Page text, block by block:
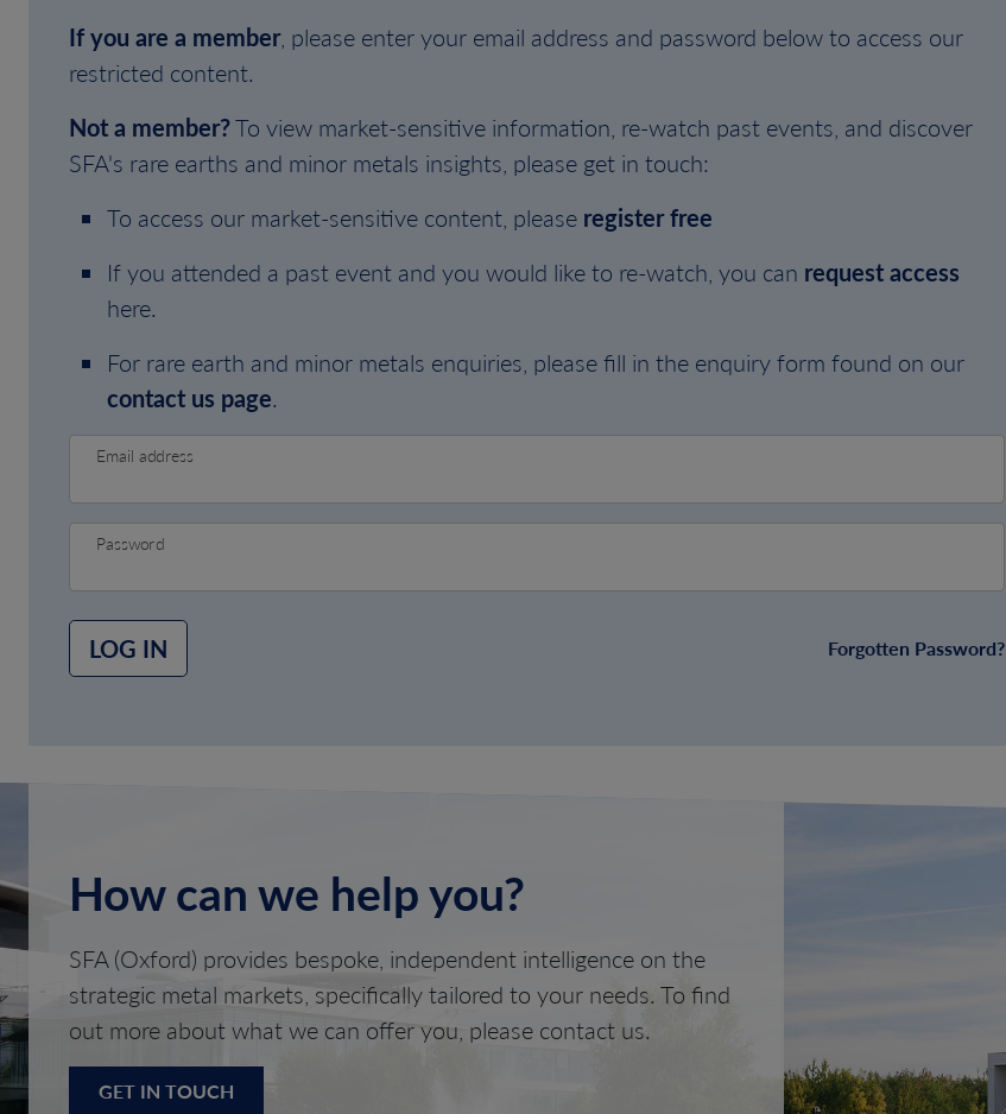
If you are a member, please enter your email address and password below to access our
restricted content.
Not a member?To view market-sensitive information, re-watch past events, and discover
SFA's rare earths and minor metals insights, please get in touch:
To access our market-sensitive content, please register free
If you attended a past event and you would like to re-watch, you can request access
here.
For rare earth and minor metals enquiries, please fill in the enquiry form found on our
contact us page.
Email address
Password
LOG IN Forgotten Password?
How can we help you?
SFA (Oxford) provides bespoke, independent intelligence on the
strategic metal markets, specifically tailored to your needs. To find
out more about what we can offer you, please contact us.
GET IN TOUCH